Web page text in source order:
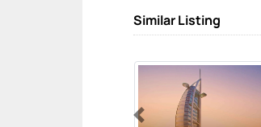
Similar Listing